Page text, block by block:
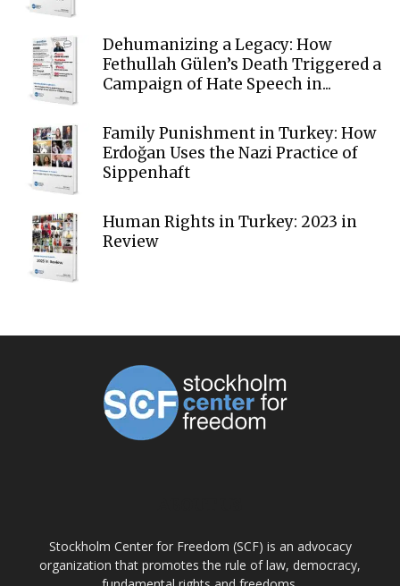
Dehumanizing a Legacy: How
Fethullah Gülen’s Death Triggered a
Campaign of Hate Speech in...
Family Punishment in Turkey: How
Erdoğan Uses the Nazi Practice of
Sippenhaft
Human Rights in Turkey: 2023 in
Review
Stockholm Center for Freedom (SCF) is an advocacy
organization that promotes the rule of law, democracy,